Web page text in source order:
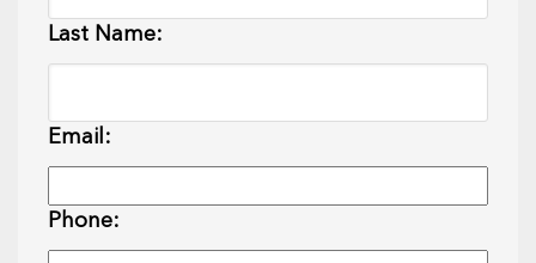
Last Name:
Email:
Phone: